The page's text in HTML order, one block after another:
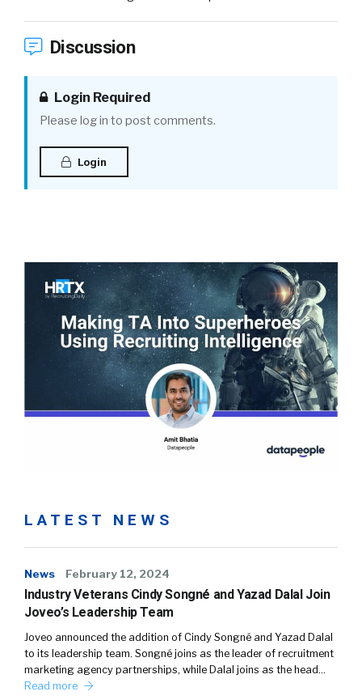
Discussion
Login Required
Please log in to post comments.
Login
LATEST NEWS
News February 12, 2024
Industry Veterans Cindy Songné and Yazad Dalal Join
Joveo’s Leadership Team
Joveo announced the addition of Cindy Songné and Yazad Dalal
to its leadership team. Songné joins as the leader of recruitment
marketing agency partnerships, while Dalal joins as the head…
Read more